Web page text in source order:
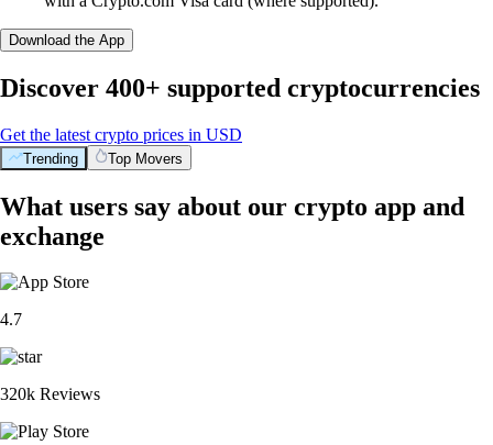
Download the App
Discover 400+ supported cryptocurrencies
Get the latest crypto prices in USD
Trending Top Movers
What users say about our crypto app and
exchange
4.7
320k Reviews